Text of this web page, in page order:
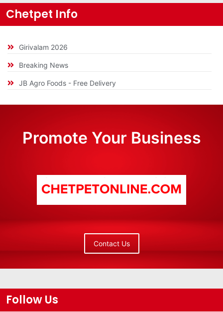
Chetpet Info
Girivalam 2026
Breaking News
JB Agro Foods - Free Delivery
Promote Your Business
Contact Us
Follow Us